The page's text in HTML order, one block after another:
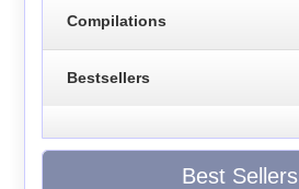
Compilations
Bestsellers
Best Sellers